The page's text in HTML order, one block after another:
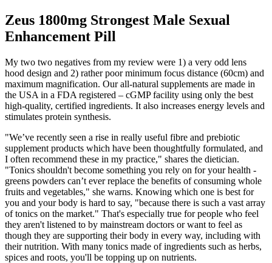
Zeus 1800mg Strongest Male Sexual
Enhancement Pill
My two two negatives from my review were 1) a very odd lens
hood design and 2) rather poor minimum focus distance (60cm) and
maximum magnification. Our all-natural supplements are made in
the USA in a FDA registered – cGMP facility using only the best
high-quality, certified ingredients. It also increases energy levels and
stimulates protein synthesis.
"We’ve recently seen a rise in really useful fibre and prebiotic
supplement products which have been thoughtfully formulated, and
I often recommend these in my practice," shares the dietician.
"Tonics shouldn't become something you rely on for your health -
greens powders can’t ever replace the benefits of consuming whole
fruits and vegetables," she warns. Knowing which one is best for
you and your body is hard to say, "because there is such a vast array
of tonics on the market." That's especially true for people who feel
they aren't listened to by mainstream doctors or want to feel as
though they are supporting their body in every way, including with
their nutrition. With many tonics made of ingredients such as herbs,
spices and roots, you'll be topping up on nutrients.